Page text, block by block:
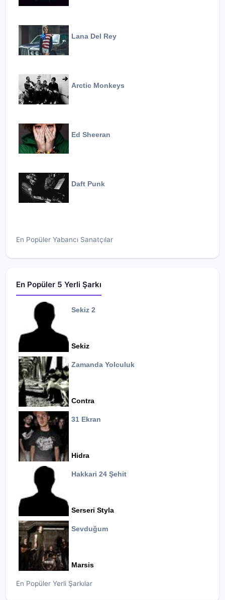
Lana Del Rey
Arctic Monkeys
Ed Sheeran
Daft Punk
En Popüler Yabancı Sanatçılar
En Popüler 5 Yerli Şarkı
Sekiz 2
Sekiz
Zamanda Yolculuk
Contra
31 Ekran
Hidra
Hakkari 24 Şehit
Serseri Styla
Sevduğum
Marsis
En Popüler Yerli Şarkılar